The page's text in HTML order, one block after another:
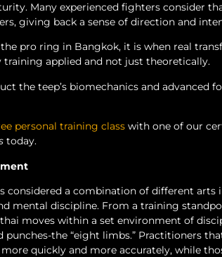
Many experienced fighters consider
giving back a sense of direction and
pro ring in Bangkok, it is when real
applied and not just theoretically.
the teep’s biomechanics and advanced
personal training class with one of our
today.
considered a combination of different arts
mental discipline. From a training
moves within a set environment of
punches-the “eight limbs.” Practitioners
quickly and more accurately, while